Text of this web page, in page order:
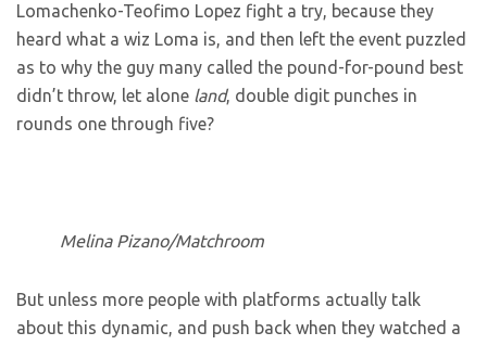
Lomachenko-Teofimo Lopez fight a try, because they
heard what a wiz Loma is, and then left the event puzzled
as to why the guy many called the pound-for-pound best
didn’t throw, let alone land, double digit punches in
rounds one through five?
Melina Pizano/Matchroom
But unless more people with platforms actually talk
about this dynamic, and push back when they watched a